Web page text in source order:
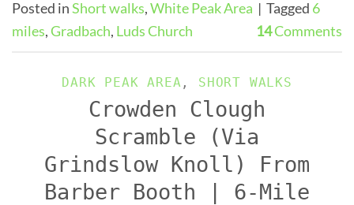
Posted inShort walks,White Peak Area | Tagged 6
miles,Gradbach, Luds Church 14Comments
DARK PEAK AREA , SHORT WALKS
Crowden Clough
Scramble (Via
Grindslow Knoll) From
Barber Booth | 6-Mile